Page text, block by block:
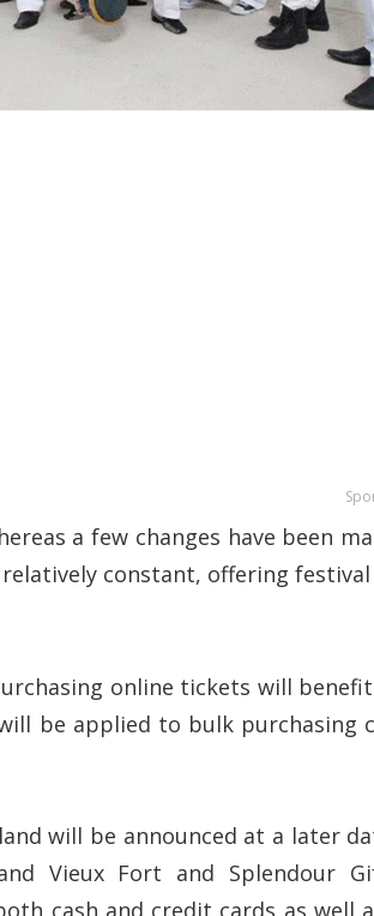
a few changes have been
constant, offering festival
online tickets will
be applied to bulk purchasing
will be announced at a later
Vieux Fort and Splendour
cash and credit cards as well